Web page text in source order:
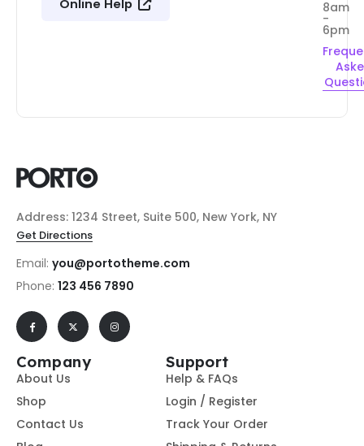
Online Help 8am
-
6pm
Address: 1234 Street, Suite 500, New York, NY
Get Directions
Email: you@portotheme.com
Phone: 123 456 7890
Company
About Us
Shop
Contact Us
Support
Help & FAQs
Login / Register
Track Your Order